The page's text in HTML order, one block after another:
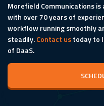
Morefield Communications
with over 70 years of
workflow running smoothly
steadily.Contact ustoday to
of DaaS.